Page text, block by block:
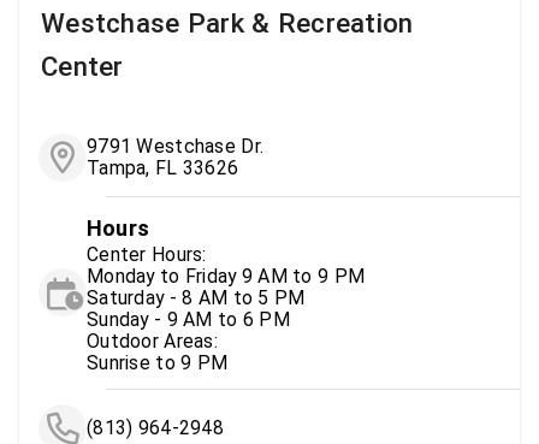
Westchase Park & Recreation
Center
9791 Westchase Dr.
Tampa, FL 33626
Hours
Center Hours:
Monday to Friday 9 AM to 9 PM
Saturday - 8 AM to 5 PM
Sunday - 9 AM to 6 PM
Outdoor Areas:
Sunrise to 9 PM
(813) 964-2948